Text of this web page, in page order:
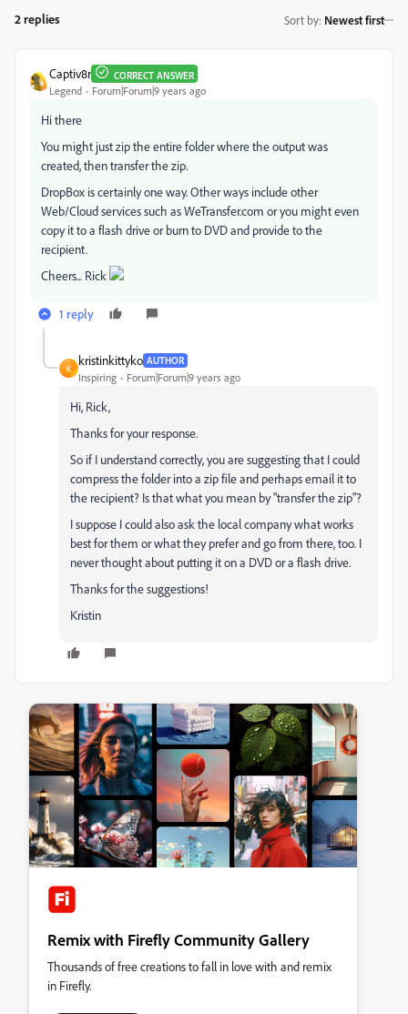
2 replies Sort by: Newest first
Captiv8r CORRECT ANSWER
Legend Forum|Forum|9 years ago
Hi there
You might just zip the entire folder where the output was
created, then transfer the zip.
DropBox is certainly one way. Other ways include other
Web/Cloud services such as WeTransfer.com or you might even
copy it to a flash drive or burn to DVD and provide to the
recipient.
Cheers... Rick
1 reply
K
kristinkittyko AUTHOR
Inspiring Forum|Forum|9 years ago
Hi, Rick,
Thanks for your response.
So if I understand correctly, you are suggesting that I could
compress the folder into a zip file and perhaps email it to
the recipient? Is that what you mean by "transfer the zip"?
I suppose I could also ask the local company what works
best for them or what they prefer and go from there, too. I
never thought about putting it on a DVD or a flash drive.
Thanks for the suggestions!
Kristin
Remix with Firefly Community Gallery
Thousands of free creations to fall in love with and remix
in Firefly.